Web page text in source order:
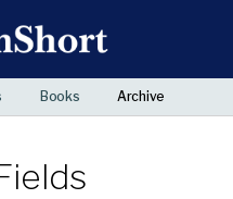
Books Archive